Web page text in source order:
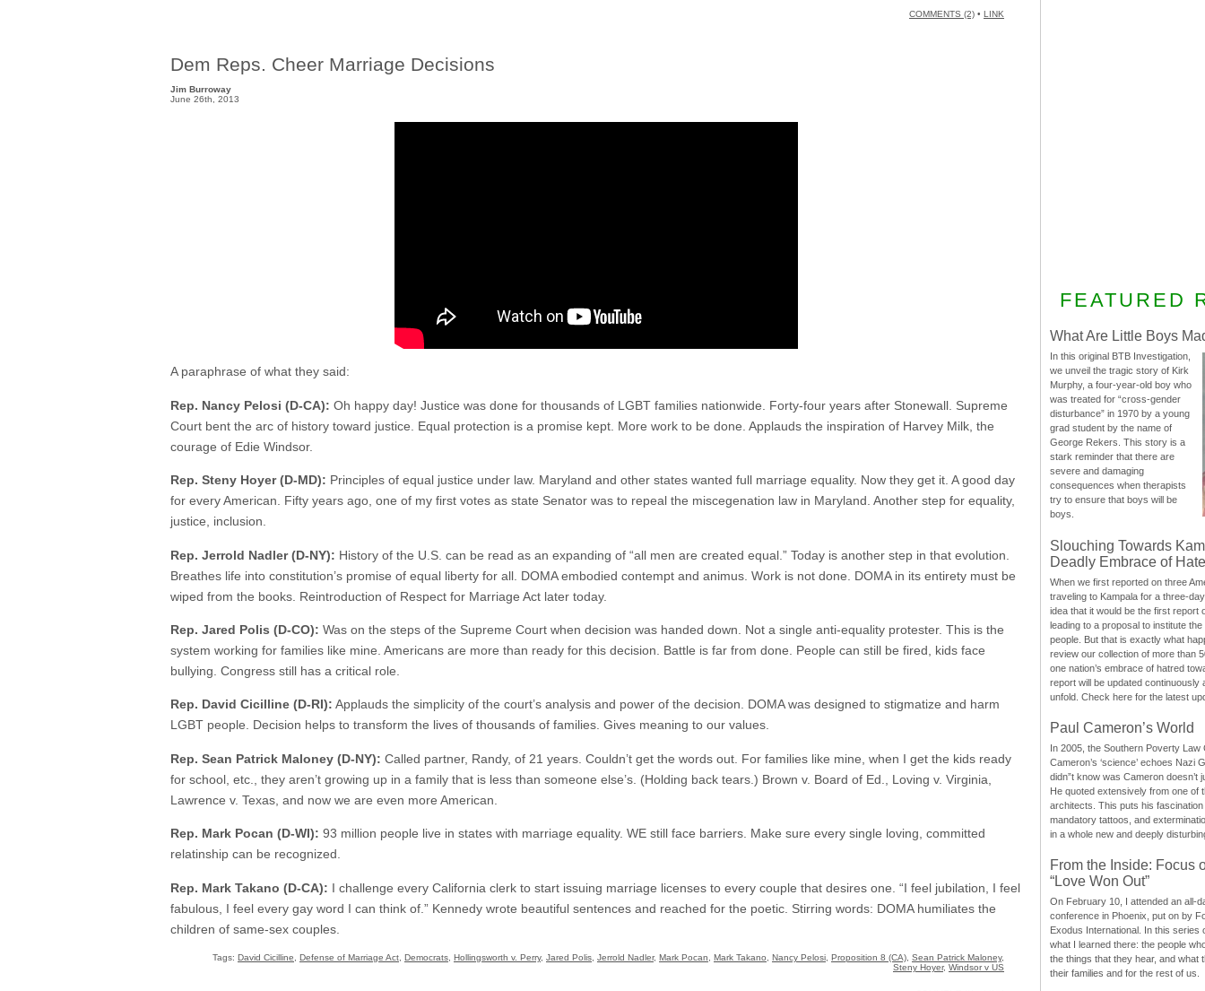
COMMENTS (2) • LINK
Dem Reps. Cheer Marriage Decisions
Jim Burroway
June 26th, 2013
A paraphrase of what they said:
Rep. Nancy Pelosi (D-CA): Oh happy day! Justice was done for thousands of LGBT families nationwide. Forty-four years after Stonewall. Supreme
Court bent the arc of history toward justice. Equal protection is a promise kept. More work to be done. Applauds the inspiration of Harvey Milk, the
courage of Edie Windsor.
Rep. Steny Hoyer (D-MD): Principles of equal justice under law. Maryland and other states wanted full marriage equality. Now they get it. A good day
for every American. Fifty years ago, one of my first votes as state Senator was to repeal the miscegenation law in Maryland. Another step for equality,
justice, inclusion.
Rep. Jerrold Nadler (D-NY): History of the U.S. can be read as an expanding of “all men are created equal.” Today is another step in that evolution.
Breathes life into constitution’s promise of equal liberty for all. DOMA embodied contempt and animus. Work is not done. DOMA in its entirety must be
wiped from the books. Reintroduction of Respect for Marriage Act later today.
Rep. Jared Polis (D-CO): Was on the steps of the Supreme Court when decision was handed down. Not a single anti-equality protester. This is the
system working for families like mine. Americans are more than ready for this decision. Battle is far from done. People can still be fired, kids face
bullying. Congress still has a critical role.
Rep. David Cicilline (D-RI): Applauds the simplicity of the court’s analysis and power of the decision. DOMA was designed to stigmatize and harm
LGBT people. Decision helps to transform the lives of thousands of families. Gives meaning to our values.
Rep. Sean Patrick Maloney (D-NY): Called partner, Randy, of 21 years. Couldn’t get the words out. For families like mine, when I get the kids ready
for school, etc., they aren’t growing up in a family that is less than someone else’s. (Holding back tears.) Brown v. Board of Ed., Loving v. Virginia,
Lawrence v. Texas, and now we are even more American.
Rep. Mark Pocan (D-WI): 93 million people live in states with marriage equality. WE still face barriers. Make sure every single loving, committed
relatinship can be recognized.
Rep. Mark Takano (D-CA): I challenge every California clerk to start issuing marriage licenses to every couple that desires one. “I feel jubilation, I feel
fabulous, I feel every gay word I can think of.” Kennedy wrote beautiful sentences and reached for the poetic. Stirring words: DOMA humiliates the
children of same-sex couples.
Tags: David Cicilline Defense of Marriage Act Democrats Hollingsworth v. Perry, Jared Polis Jerrold Nadler, Mark Pocan Mark Takano Nancy Pelosi Proposition 8 (CA) Sean Patrick Maloney,
Steny Hoyer, Windsor v US
FEATURED
What Are Little Boys
In this original BTB Investigation,
we unveil the tragic story of Kirk
Murphy, a four-year-old boy who
was treated for “cross-gender
disturbance” in 1970 by a young
grad student by the name of
George Rekers. This story is a
stark reminder that there are
severe and damaging
consequences when therapists
try to ensure that boys will be
boys.
Slouching Towards
Deadly Embrace of Hate
When we first reported on three
traveling to Kampala for a three-
idea that it would be the first report
leading to a proposal to institute
people. But that is exactly what
review our collection of more than
one nation’s embrace of hatred
report will be updated continuously
unfold. Check here for the latest
Paul Cameron’s World
In 2005, the Southern Poverty Law
Cameron’s ‘science’ echoes Nazi
didn”t know was Cameron doesn’t
He quoted extensively from one of
architects. This puts his
mandatory tattoos, and
in a whole new and deeply
From the Inside: Focus
“Love Won Out”
On February 10, I attended an all-
conference in Phoenix, put on by
Exodus International. In this series
what I learned there: the people
the things that they hear, and what
their families and for the rest of us.